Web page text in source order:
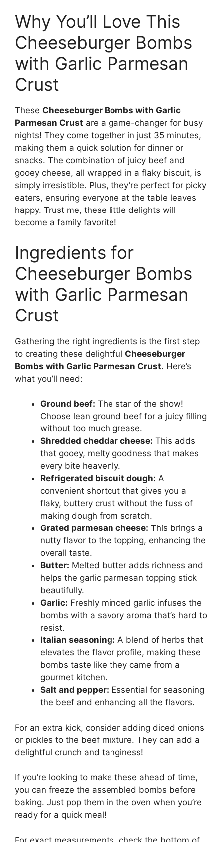
Why You’ll Love This
Cheeseburger Bombs
with Garlic Parmesan
Crust
These Cheeseburger Bombs with Garlic
Parmesan Crust are a game-changer for busy
nights! They come together in just 35 minutes,
making them a quick solution for dinner or
snacks. The combination of juicy beef and
gooey cheese, all wrapped in a flaky biscuit, is
simply irresistible. Plus, they’re perfect for picky
eaters, ensuring everyone at the table leaves
happy. Trust me, these little delights will
become a family favorite!
Ingredients for
Cheeseburger Bombs
with Garlic Parmesan
Crust
Gathering the right ingredients is the first step
to creating these delightful Cheeseburger
Bombs with Garlic Parmesan Crust. Here’s
what you’ll need:
Ground beef: The star of the show!
Choose lean ground beef for a juicy filling
without too much grease.
Shredded cheddar cheese: This adds
that gooey, melty goodness that makes
every bite heavenly.
Refrigerated biscuit dough: A
convenient shortcut that gives you a
flaky, buttery crust without the fuss of
making dough from scratch.
Grated parmesan cheese: This brings a
nutty flavor to the topping, enhancing the
overall taste.
Butter: Melted butter adds richness and
helps the garlic parmesan topping stick
beautifully.
Garlic: Freshly minced garlic infuses the
bombs with a savory aroma that’s hard to
resist.
Italian seasoning: A blend of herbs that
elevates the flavor profile, making these
bombs taste like they came from a
gourmet kitchen.
Salt and pepper: Essential for seasoning
the beef and enhancing all the flavors.
For an extra kick, consider adding diced onions
or pickles to the beef mixture. They can add a
delightful crunch and tanginess!
If you’re looking to make these ahead of time,
you can freeze the assembled bombs before
baking. Just pop them in the oven when you’re
ready for a quick meal!
For exact measurements, check the bottom of